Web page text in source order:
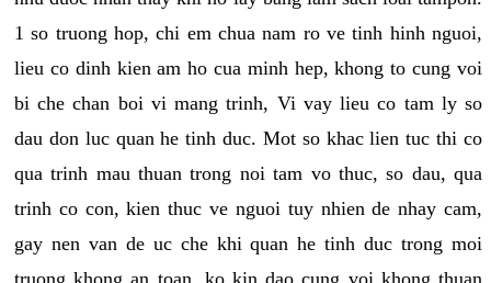
1 so truong hop, chi em chua nam ro ve tinh hinh nguoi,
lieu co dinh kien am ho cua minh hep, khong to cung voi
bi che chan boi vi mang trinh, Vi vay lieu co tam ly so
dau don luc quan he tinh duc. Mot so khac lien tuc thi co
qua trinh mau thuan trong noi tam vo thuc, so dau, qua
trinh co con, kien thuc ve nguoi tuy nhien de nhay cam,
gay nen van de uc che khi quan he tinh duc trong moi